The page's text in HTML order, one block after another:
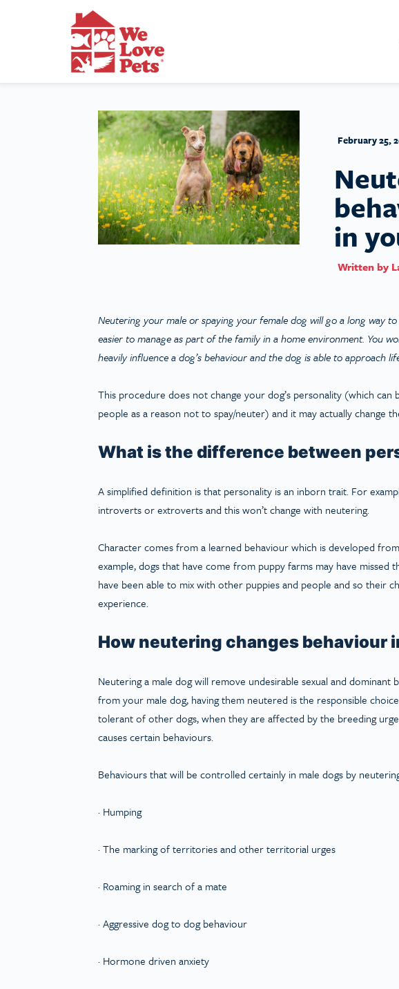
February 25,
in
Written by
Neutering your male or spaying your female dog will go a long way
easier to manage as part of the family in a home environment. You
heavily influence a dog’s behaviour and the dog is able to approach
This procedure does not change your dog’s personality (which can
people as a reason not to spay/neuter) and it may actually change
What is the difference between
A simplified definition is that personality is an inborn trait. For
introverts or extroverts and this won’t change with neutering.
Character comes from a learned behaviour which is developed
example, dogs that have come from puppy farms may have
have been able to mix with other puppies and people and so their
experience.
How neutering changes behaviour
Neutering a male dog will remove undesirable sexual and dominant
from your male dog, having them neutered is the responsible
tolerant of other dogs, when they are affected by the breeding
causes certain behaviours.
Behaviours that will be controlled certainly in male dogs by
· Humping
· The marking of territories and other territorial urges
· Roaming in search of a mate
· Aggressive dog to dog behaviour
· Hormone driven anxiety